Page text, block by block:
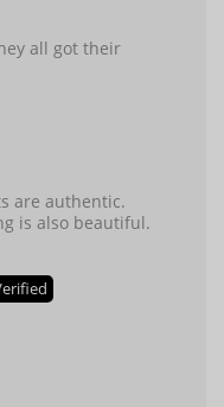
all got their
are authentic.
is also beautiful.